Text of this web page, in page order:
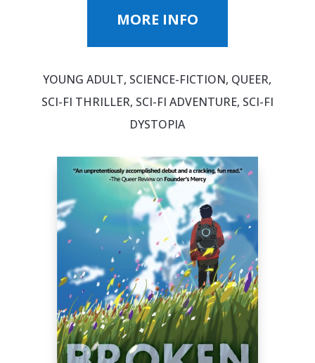
MORE INFO
YOUNG ADULT, SCIENCE-FICTION, QUEER,
SCI-FI THRILLER, SCI-FI ADVENTURE, SCI-FI
DYSTOPIA